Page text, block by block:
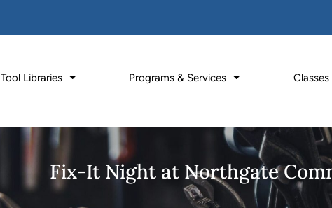
Tool Libraries Programs & Services
Fix-It Night at Northgate